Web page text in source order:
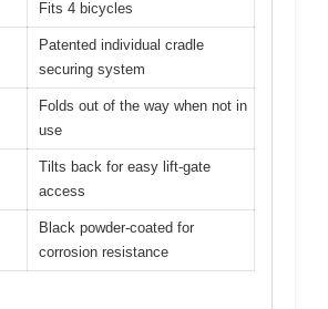
Fits 4 bicycles
Patented individual cradle
securing system
Folds out of the way when not in
use
Tilts back for easy lift-gate
access
Black powder-coated for
corrosion resistance